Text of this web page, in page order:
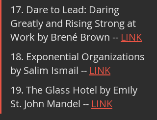
17. Dare to Lead: Daring
Greatly and Rising Strong at
Work by Brené Brown -- LINK
18. Exponential Organizations
by Salim Ismail -- LINK
19. The Glass Hotel by Emily
St. John Mandel -- LINK